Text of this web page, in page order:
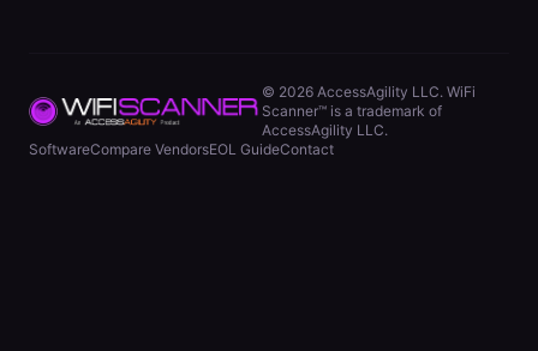
© 2026 AccessAgility LLC. WiFi
Scanner™ is a trademark of
AccessAgility LLC.
SoftwareCompare VendorsEOL GuideContact